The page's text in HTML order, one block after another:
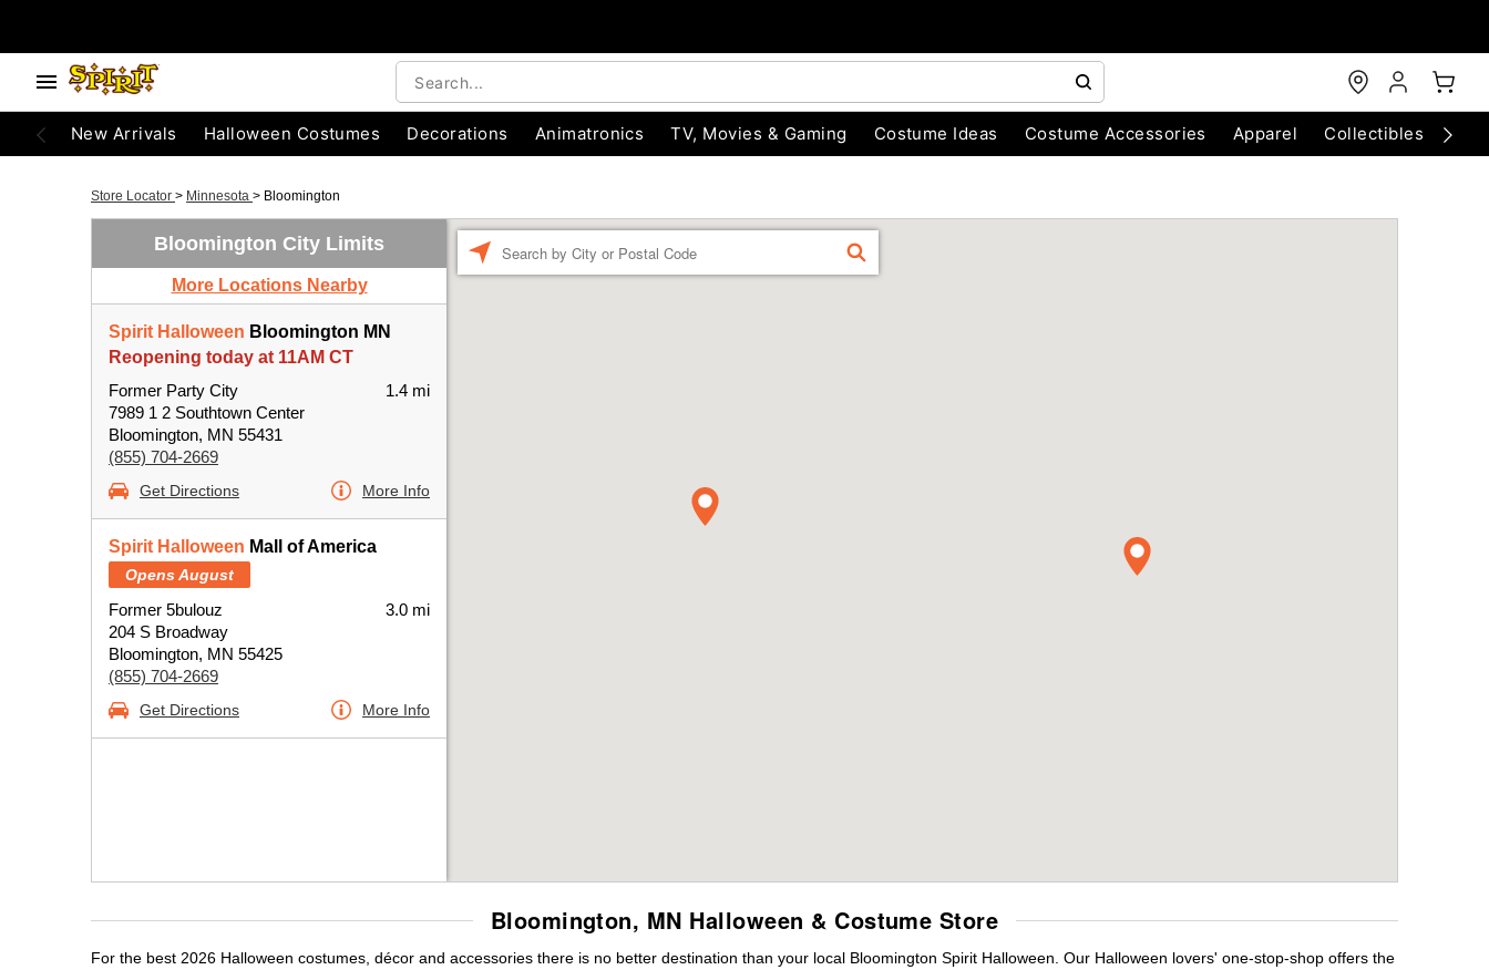
New Arrivals Halloween Costumes Decorations Animatronics TV, Movies & Gaming Costume Ideas Costume Accessories Apparel Collectibles
Store Locator > Minnesota > Bloomington
Bloomington City Limits
More Locations Nearby
Spirit Halloween Bloomington MN
Reopening today at 11AM CT
Former Party City
7989 1 2 Southtown Center
Bloomington, MN 55431
(855) 704-2669
1.4 mi
Get Directions More Info
Spirit Halloween Mall of America
Opens August
Former 5bulouz
204 S Broadway
Bloomington, MN 55425
(855) 704-2669
3.0 mi
Get Directions More Info
FIND
Bloomington, MN Halloween & Costume Store
For the best 2026 Halloween costumes, décor and accessories there is no better destination than your local Bloomington Spirit Halloween. Our Halloween lovers' one-stop-shop offers the